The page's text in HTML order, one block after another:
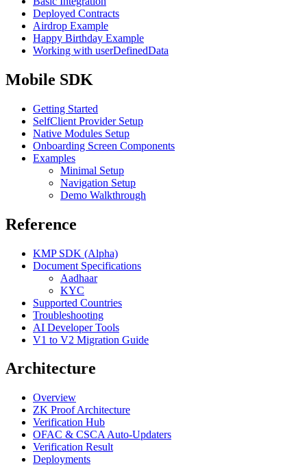
Deployed Contracts
Airdrop Example
Happy Birthday Example
Working with userDefinedData
Mobile SDK
Getting Started
SelfClient Provider Setup
Native Modules Setup
Onboarding Screen Components
Examples
Minimal Setup
Navigation Setup
Demo Walkthrough
Reference
KMP SDK (Alpha)
Document Specifications
Aadhaar
KYC
Supported Countries
Troubleshooting
AI Developer Tools
V1 to V2 Migration Guide
Architecture
Overview
ZK Proof Architecture
Verification Hub
OFAC & CSCA Auto-Updaters
Verification Result
Deployments